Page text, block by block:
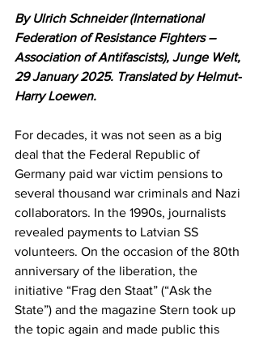
By Ulrich Schneider (International
Federation of Resistance Fighters –
Association of Antifascists), Junge Welt,
29 January 2025. Translated by Helmut-
Harry Loewen.
For decades, it was not seen as a big
deal that the Federal Republic of
Germany paid war victim pensions to
several thousand war criminals and Nazi
collaborators. In the 1990s, journalists
revealed payments to Latvian SS
volunteers. On the occasion of the 80th
anniversary of the liberation, the
initiative “Frag den Staat” (“Ask the
State”) and the magazine Stern took up
the topic again and made public this